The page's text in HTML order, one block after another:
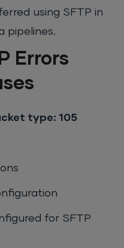
using SFTP in
pipelines.
Errors
type: 105
for SFTP